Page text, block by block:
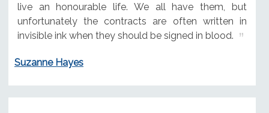
live an honourable life. We all have them, but
unfortunately the contracts are often written in
invisible ink when they should be signed in blood.
Suzanne Hayes